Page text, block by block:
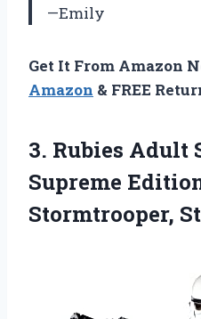
—Emily
Get It From Amazon
Amazon & FREE
3. Rubies Adult
Supreme
Stormtrooper,